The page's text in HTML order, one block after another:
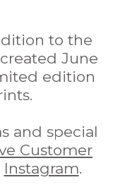
to the
June
edition
and special
Customer
Instagram.